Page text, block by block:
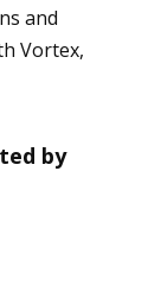
and
Vortex,
by